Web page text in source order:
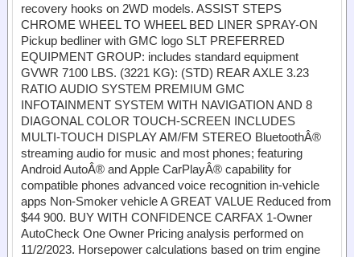
recovery hooks on 2WD models. ASSIST STEPS
CHROME WHEEL TO WHEEL BED LINER SPRAY-ON
Pickup bedliner with GMC logo SLT PREFERRED
EQUIPMENT GROUP: includes standard equipment
GVWR 7100 LBS. (3221 KG): (STD) REAR AXLE 3.23
RATIO AUDIO SYSTEM PREMIUM GMC
INFOTAINMENT SYSTEM WITH NAVIGATION AND 8
DIAGONAL COLOR TOUCH-SCREEN INCLUDES
MULTI-TOUCH DISPLAY AM/FM STEREO BluetoothÂ®
streaming audio for music and most phones; featuring
Android AutoÂ® and Apple CarPlayÂ® capability for
compatible phones advanced voice recognition in-vehicle
apps Non-Smoker vehicle A GREAT VALUE Reduced from
$44 900. BUY WITH CONFIDENCE CARFAX 1-Owner
AutoCheck One Owner Pricing analysis performed on
11/2/2023. Horsepower calculations based on trim engine